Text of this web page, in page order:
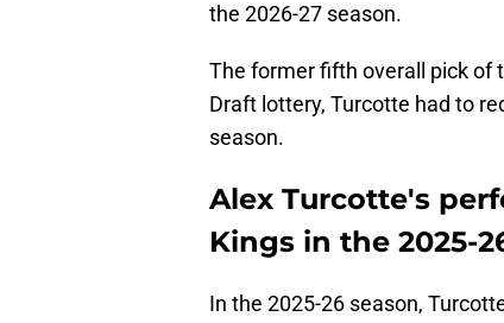
the 2026-27 season.
The former fifth overall pick of
Draft lottery, Turcotte had to
season.
Alex Turcotte's
Kings in the 2025-
In the 2025-26 season,